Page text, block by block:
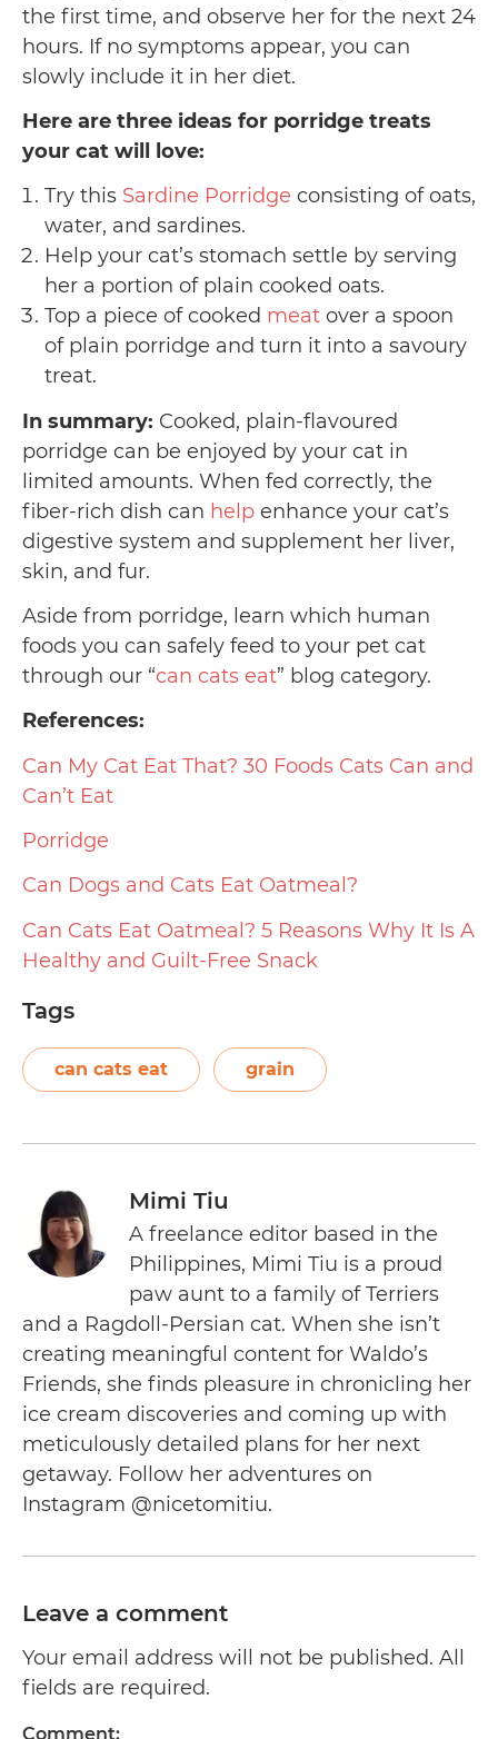
the first time, and observe her for the next 24
hours. If no symptoms appear, you can
slowly include it in her diet.
Here are three ideas for porridge treats
your cat will love:
Try this Sardine Porridge consisting of oats,
water, and sardines.
Help your cat’s stomach settle by serving
her a portion of plain cooked oats.
Top a piece of cooked meat over a spoon
of plain porridge and turn it into a savoury
treat.
In summary: Cooked, plain-flavoured
porridge can be enjoyed by your cat in
limited amounts. When fed correctly, the
fiber-rich dish can help enhance your cat’s
digestive system and supplement her liver,
skin, and fur.
Aside from porridge, learn which human
foods you can safely feed to your pet cat
through our “can cats eat” blog category.
References:
Can My Cat Eat That? 30 Foods Cats Can and
Can’t Eat
Porridge
Can Dogs and Cats Eat Oatmeal?
Can Cats Eat Oatmeal? 5 Reasons Why It Is A
Healthy and Guilt-Free Snack
Tags
can cats eat grain
Mimi Tiu
A freelance editor based in the
Philippines, Mimi Tiu is a proud
paw aunt to a family of Terriers
and a Ragdoll-Persian cat. When she isn’t
creating meaningful content for Waldo’s
Friends, she finds pleasure in chronicling her
ice cream discoveries and coming up with
meticulously detailed plans for her next
getaway. Follow her adventures on
Instagram @nicetomitiu.
Leave a comment
Your email address will not be published. All
fields are required.
Comment: